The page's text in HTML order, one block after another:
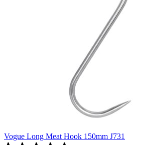
Vogue Long Meat Hook 150mm J731